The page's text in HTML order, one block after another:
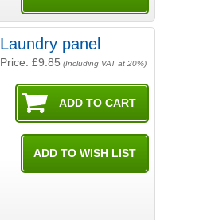
Laundry panel
Price: £9.85 (Including VAT at 20%)